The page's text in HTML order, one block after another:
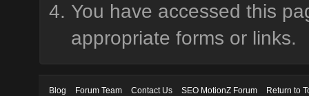
You have accessed this
appropriate forms or links.
Blog Forum Team Contact Us SEO MotionZ Forum
Return to